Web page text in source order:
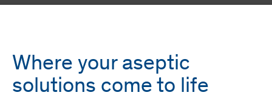
Where your aseptic
solutions come to life